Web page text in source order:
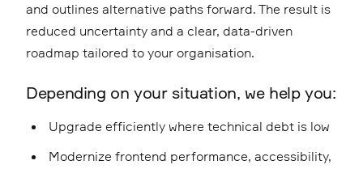
and outlines alternative paths forward. The result is
reduced uncertainty and a clear, data-driven
roadmap tailored to your organisation.
Depending on your situation, we help you:
Upgrade efficiently where technical debt is low
Modernize frontend performance, accessibility,